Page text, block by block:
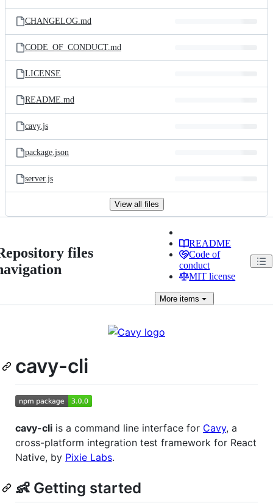
CHANGELOG.md
CODE_OF_CONDUCT.md
LICENSE
README.md
cavy.js
package.json
server.js
View all files
files
README
Code of
conduct
MIT license
More items
cavy-cli
cavy-cli is a command line interface for Cavy, a
cross-platform integration test framework for React
Native, by Pixie Labs.
👶 Getting started